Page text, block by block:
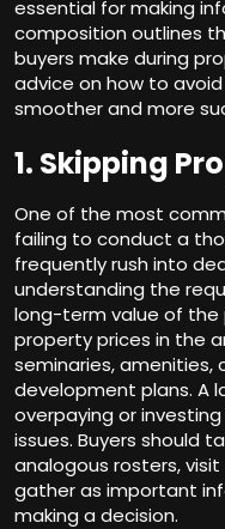
essential for making
composition outlines
buyers make during
advice on how to
smoother and more
1. Skipping
One of the most
failing to conduct a
frequently rush into
understanding the
long-term value of the
property prices in the
seminaries, amenities,
development plans. A
overpaying or
issues. Buyers should
analogous rosters,
gather as important
making a decision.